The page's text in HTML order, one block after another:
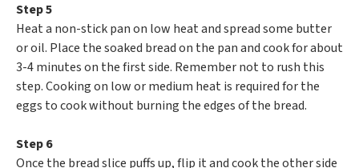
Step 5
Heat a non-stick pan on low heat and spread some butter
or oil. Place the soaked bread on the pan and cook for about
3-4 minutes on the first side. Remember not to rush this
step. Cooking on low or medium heat is required for the
eggs to cook without burning the edges of the bread.
Step 6
Once the bread slice puffs up, flip it and cook the other side